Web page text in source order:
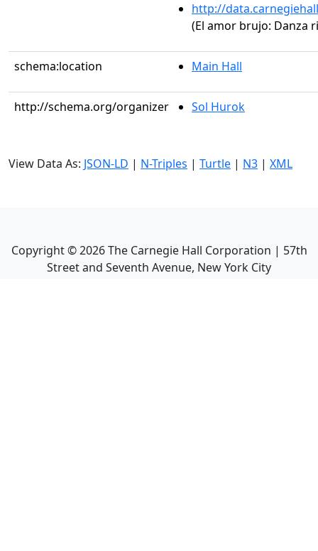
http://
(El amor brujo: Danza
schema:location Main Hall
http://schema.org/organizer Sol Hurok
View Data As: JSON-LD | N-Triples | Turtle | N3 | XML
Copyright ©2026The Carnegie Hall Corporation | 57th
Street and Seventh Avenue, New York City